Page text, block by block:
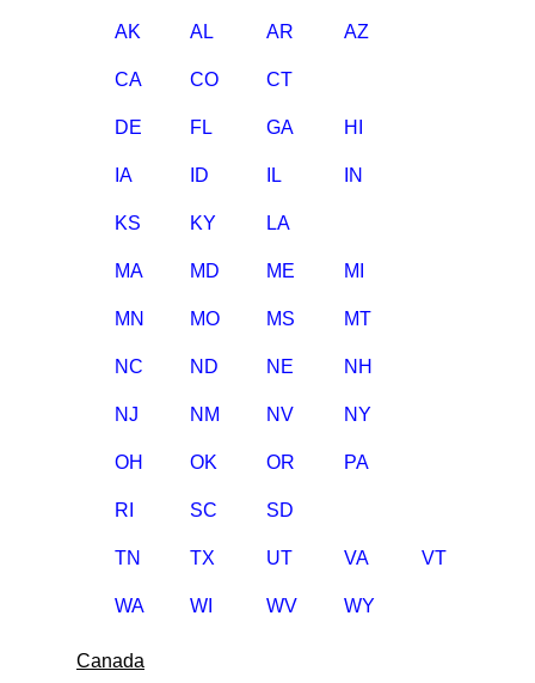
AK AL AR AZ
CA CO CT
DE FL GA HI
IA ID IL IN
KS KY LA
MA MD ME MI
MN MO MS MT
NC ND NE NH
NJ NM NV NY
OH OK OR PA
RI SC SD
TN TX UT VA VT
WA WI WV WY
Canada